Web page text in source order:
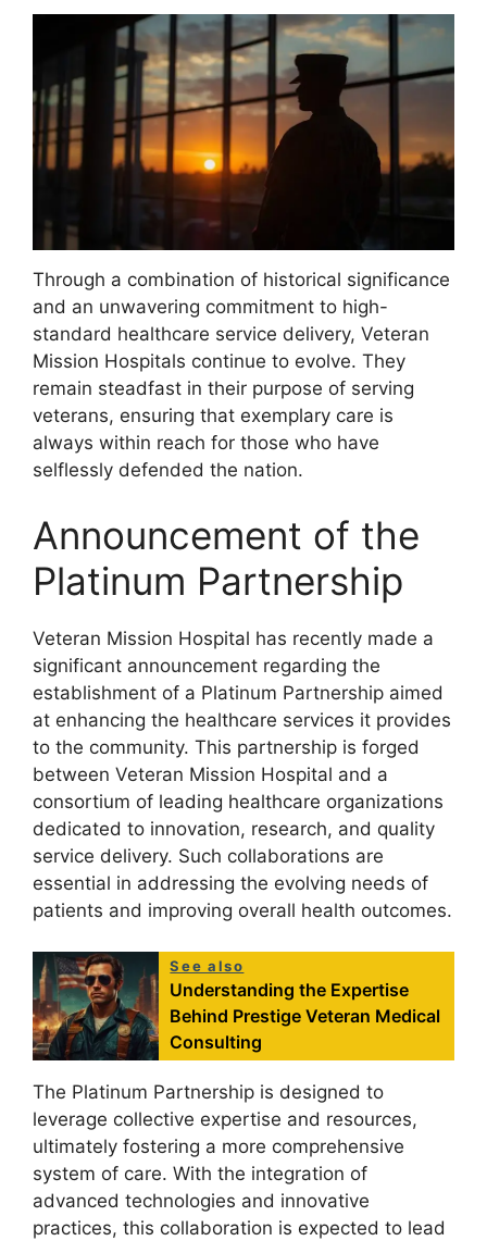
Through a combination of historical significance
and an unwavering commitment to high-
standard healthcare service delivery, Veteran
Mission Hospitals continue to evolve. They
remain steadfast in their purpose of serving
veterans, ensuring that exemplary care is
always within reach for those who have
selflessly defended the nation.
Announcement of the
Platinum Partnership
Veteran Mission Hospital has recently made a
significant announcement regarding the
establishment of a Platinum Partnership aimed
at enhancing the healthcare services it provides
to the community. This partnership is forged
between Veteran Mission Hospital and a
consortium of leading healthcare organizations
dedicated to innovation, research, and quality
service delivery. Such collaborations are
essential in addressing the evolving needs of
patients and improving overall health outcomes.
See also
Understanding the Expertise
Behind Prestige Veteran Medical
Consulting
The Platinum Partnership is designed to
leverage collective expertise and resources,
ultimately fostering a more comprehensive
system of care. With the integration of
advanced technologies and innovative
practices, this collaboration is expected to lead